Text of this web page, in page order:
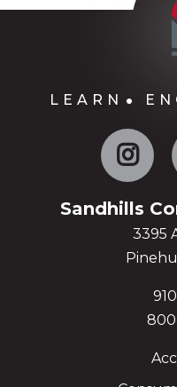
LEARN
Sandhills
3395